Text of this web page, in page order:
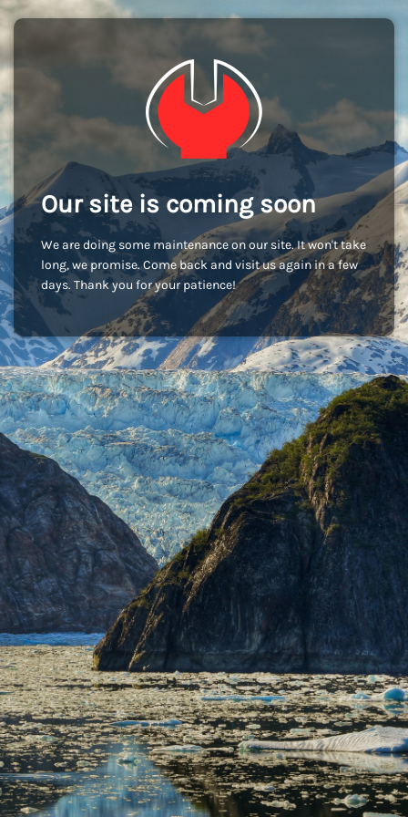
Our site is coming soon
We are doing some maintenance on our site. It won't take
long, we promise. Come back and visit us again in a few
days. Thank you for your patience!